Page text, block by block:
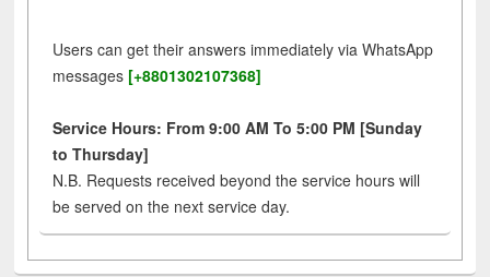
Users can get their answers immediately via WhatsApp
messages [+8801302107368]
Service Hours: From 9:00 AM To 5:00 PM [Sunday
to Thursday]
N.B. Requests received beyond the service hours will
be served on the next service day.